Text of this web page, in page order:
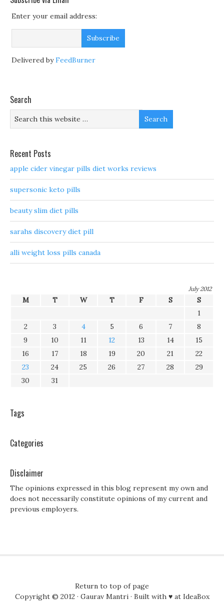
Enter your email address:
Delivered byFeedBurner
Search
Recent Posts
apple cider vinegar pills diet works reviews
supersonic keto pills
beauty slim diet pills
sarahs discovery diet pill
alli weight loss pills canada
July 2012
M T W T F S
S
1
2
3 4 5 6 7
8
9
10 11 12 13 14
15
16
17 18 19 20 21
22
23
24 25 26 27 28
29
30
31
Tags
Categories
Disclaimer
The opinions expressed in this blog represent my own and
does not necessarily constitute opinions of my current and
previous employers.
Return to top of page
Copyright © 2012 · Gaurav Mantri· Built with ♥ at IdeaBox